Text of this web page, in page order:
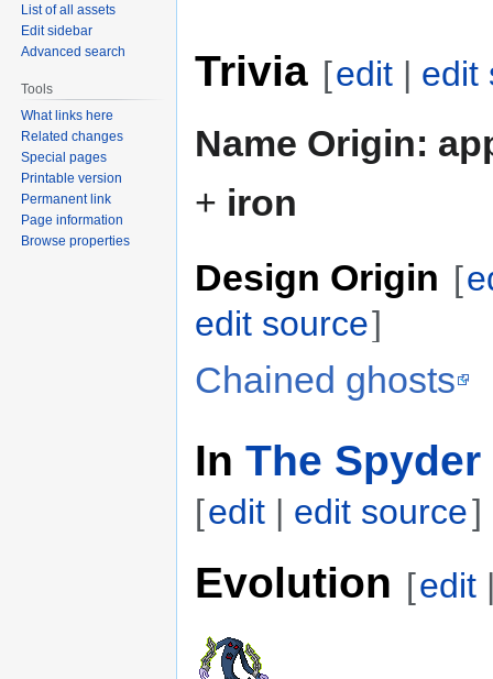
Trivia [edit | edit
Name Origin:
+ iron
Design Origin [
edit source]
Chained ghosts
In The
[edit | edit source]
Evolution [edit
List of all assets
Edit sidebar
Advanced search
Tools
What links here
Related changes
Special pages
Printable version
Permanent link
Page information
Browse properties